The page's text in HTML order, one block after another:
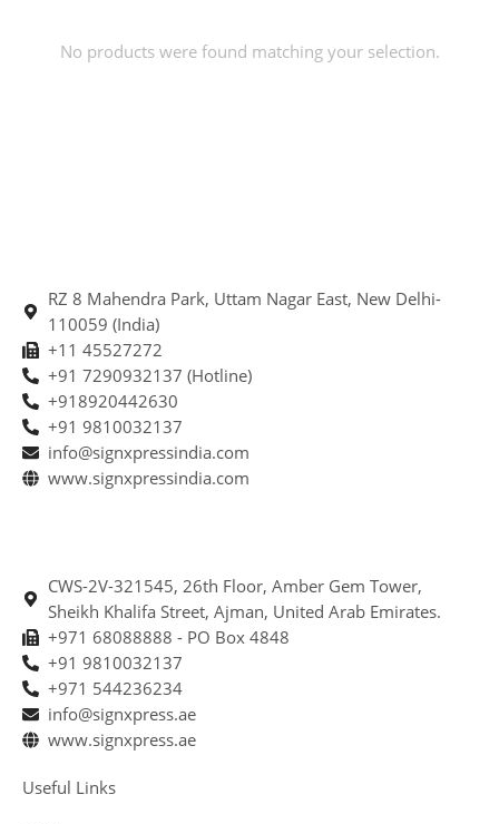
No products were found matching your selection.
RZ 8 Mahendra Park, Uttam Nagar East, New Delhi-
110059 (India)
+11 45527272
+91 7290932137 (Hotline)
+918920442630
+91 9810032137
info@signxpressindia.com
www.signxpressindia.com
CWS-2V-321545, 26th Floor, Amber Gem Tower,
Sheikh Khalifa Street, Ajman, United Arab Emirates.
+971 68088888 - PO Box 4848
+91 9810032137
+971 544236234
info@signxpress.ae
www.signxpress.ae
Useful Links